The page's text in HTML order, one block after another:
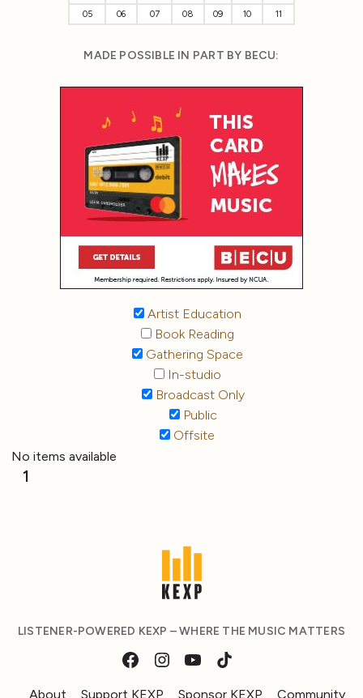
05
06 07 08 09 10 11
MADE POSSIBLE IN PART BY BECU:
Artist Education
Book Reading
Gathering Space
In-studio
Broadcast Only
Public
Offsite
No items available
1
LISTENER-POWERED KEXP – WHERE THE MUSIC MATTERS
About Support KEXP Sponsor KEXP Community